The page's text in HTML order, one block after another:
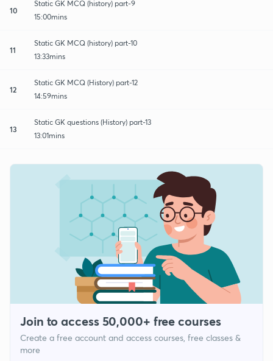
10
Static GK MCQ (history) part-9
15:00mins
11
Static GK MCQ (history) part-10
13:33mins
12
Static GK MCQ (History) part-12
14:59mins
13
Static GK questions (History) part-13
13:01mins
Join to access 50,000+ free courses
Create a free account and access courses, free classes &
more